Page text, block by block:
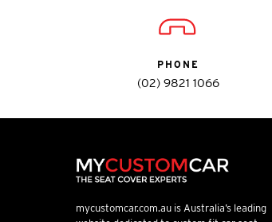
PHONE
(02) 9821 1066
mycustomcar.com.au is Australia’s leading